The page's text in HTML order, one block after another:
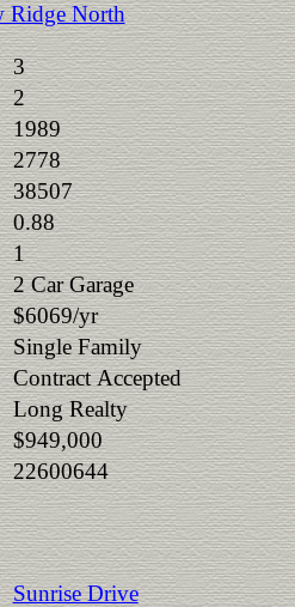
Ridge North
3
2
1989
2778
38507
0.88
1
2 Car Garage
$6069/yr
Single Family
Contract Accepted
Long Realty
$949,000
22600644
Sunrise Drive